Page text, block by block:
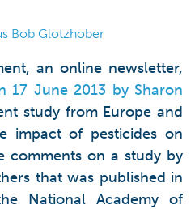
Bob Glotzhober
an online newsletter,
17 June 2013 by Sharon
study from Europe and
impact of pesticides on
comments on a study by
that was published in
National Academy of